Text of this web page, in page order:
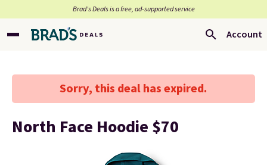
Brad’s Deals is a free, ad-supported service
Account
Sorry, this deal has expired.
North Face Hoodie $70